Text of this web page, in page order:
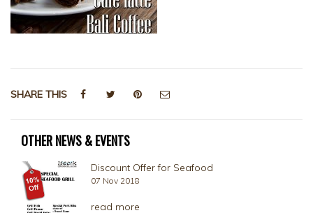
SHARE THIS
OTHER NEWS & EVENTS
Discount Offer for Seafood
07 Nov 2018
read more